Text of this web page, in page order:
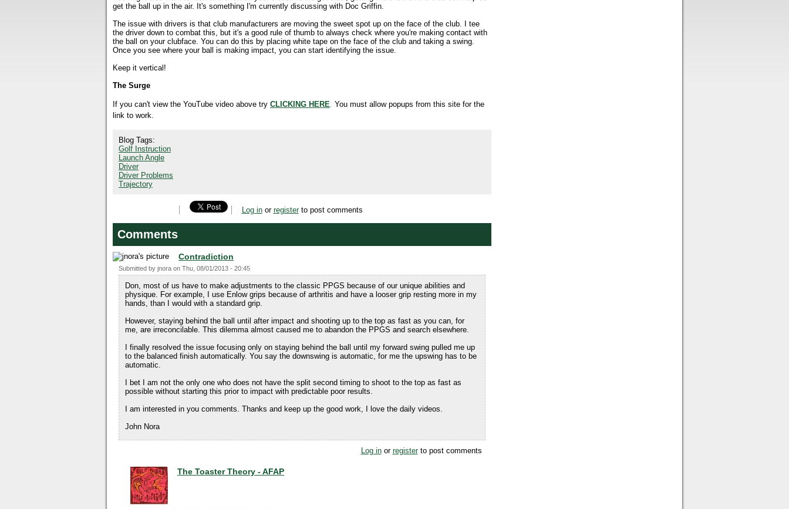
get the ball up in the air. It's something I'm currently discussing with Doc Griffin.
The issue with drivers is that club manufacturers are moving the sweet spot up on the face of the club. I tee
the driver down to combat this, but it's a good rule of thumb to always check where you're making contact with
the ball on your clubface. You can do this by placing white tape on the face of the club and taking a swing.
Once you see where your ball is making impact, you can start identifying the issue.
Keep it vertical!
The Surge
If you can't view the YouTube video above try CLICKING HERE. You must allow popups from this site for the
link to work.
Blog Tags:
Golf Instruction
Launch Angle
Driver
Driver Problems
Trajectory
Log inor registerto post comments
Comments
Contradiction
Submitted by jnora on Thu, 08/01/2013 - 20:45
Don, most of us have to make adjustments to the classic PPGS because of our unique abilities and
physique. For example, I use Enlow grips because of arthritis and have a looser grip resting more in my
hands, than I would with a standard grip.
However, staying behind the ball until after impact and shooting up to the top as fast as you can, for
me, are irreconcilable. This dilemma almost caused me to abandon the PPGS and search elsewhere.
I finally resolved the issue focusing only on staying behind the ball until my forward swing pulled me up
to the balanced finish automatically. You say the downswing is automatic, for me the upswing has to be
automatic.
I bet I am not the only one who does not have the split second timing to shoot to the top as fast as
possible without starting this prior to impact with predictable poor results.
I am interested in you comments. Thanks and keep up the good work, I love the daily videos.
John Nora
Log inor registerto post comments
The Toaster Theory - AFAP